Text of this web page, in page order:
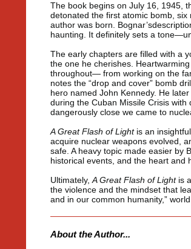
The book begins on July 16, 1945,
detonated the first atomic bomb, six
author was born.
haunting. It definitely sets a
The early chapters are filled with a
the one he cherishes.
throughout— from working on the
notes the “drop and cover” bomb
hero named John Kennedy. He
during the Cuban Missile Crisis
dangerously close we came to
A Great Flash of Light is an
acquire nuclear weapons evolved,
safe. A heavy topic made easier by
historical events, and the heart and
Ultimately, A Great Flash of Lightis
the violence and the mindset that
and in our common humanity,”
About the Author...